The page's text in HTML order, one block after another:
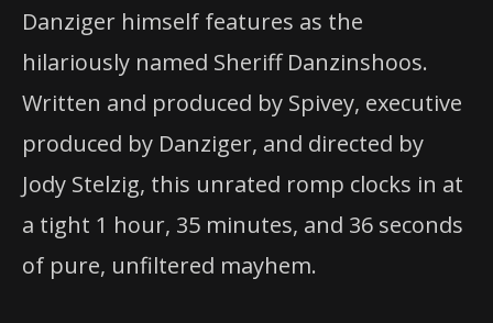
Danziger himself features as the
hilariously named Sheriff Danzinshoos.
Written and produced by Spivey, executive
produced by Danziger, and directed by
Jody Stelzig, this unrated romp clocks in at
a tight 1 hour, 35 minutes, and 36 seconds
of pure, unfiltered mayhem.